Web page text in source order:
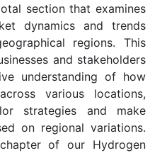
section that examines
dynamics and trends
regions. This
and stakeholders
understanding of how
various locations,
strategies and make
on regional variations.
of our Hydrogen